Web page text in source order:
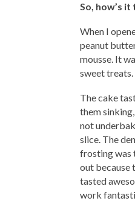
So, how’s it
When I
peanut
mousse. It
sweet treats.
The cake
them
not
slice. The
frosting was
out because
tasted
work